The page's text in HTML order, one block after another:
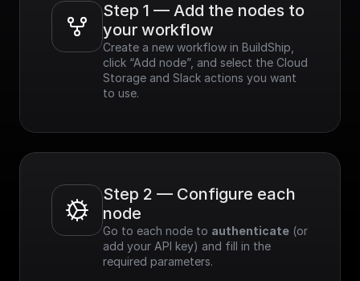
Step 1 — Add the nodes to
your workflow
Create a new workflow in BuildShip,
click “Add node”, and select the Cloud
Storage and Slack actions you want
to use.
Step 2 — Configure each
node
Go to each node to authenticate (or
add your API key) and fill in the
required parameters.